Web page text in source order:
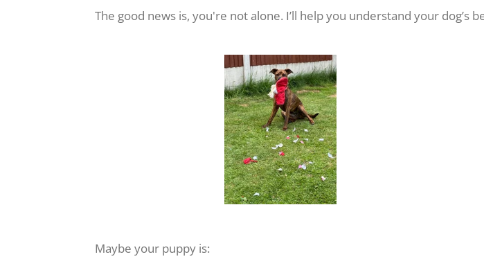
The good news is, you're not alone. I’ll help you understand your dog’s
Maybe your puppy is: